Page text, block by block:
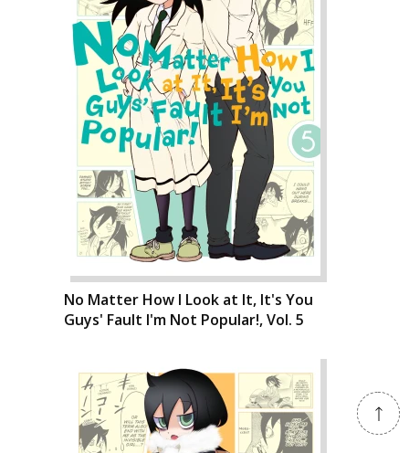
No Matter How I Look at It, It's You
Guys' Fault I'm Not Popular!, Vol. 5